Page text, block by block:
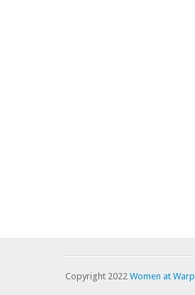
Copyright 2022 Women at Warp